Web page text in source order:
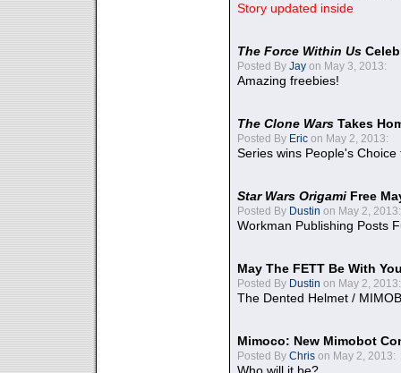
Story updated inside
The Force Within Us
Posted By Jay on May 3, 2013:
Amazing freebies!
The Clone Wars Takes
Posted By Eric on May 2, 2013:
Series wins People's
Star Wars Origami Free
Posted By Dustin on May 2, 2013:
Workman Publishing Posts
May The FETT Be With
Posted By Dustin on May 2, 2013:
The Dented Helmet /
Mimoco: New Mimobot
Posted By Chris on May 2, 2013: